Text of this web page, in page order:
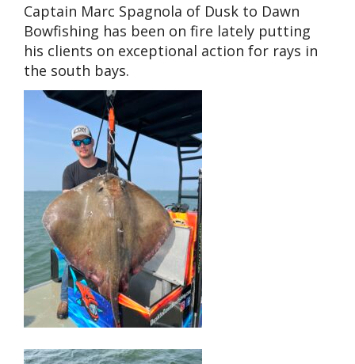
Captain Marc Spagnola of Dusk to Dawn
Bowfishing has been on fire lately putting
his clients on exceptional action for rays in
the south bays.